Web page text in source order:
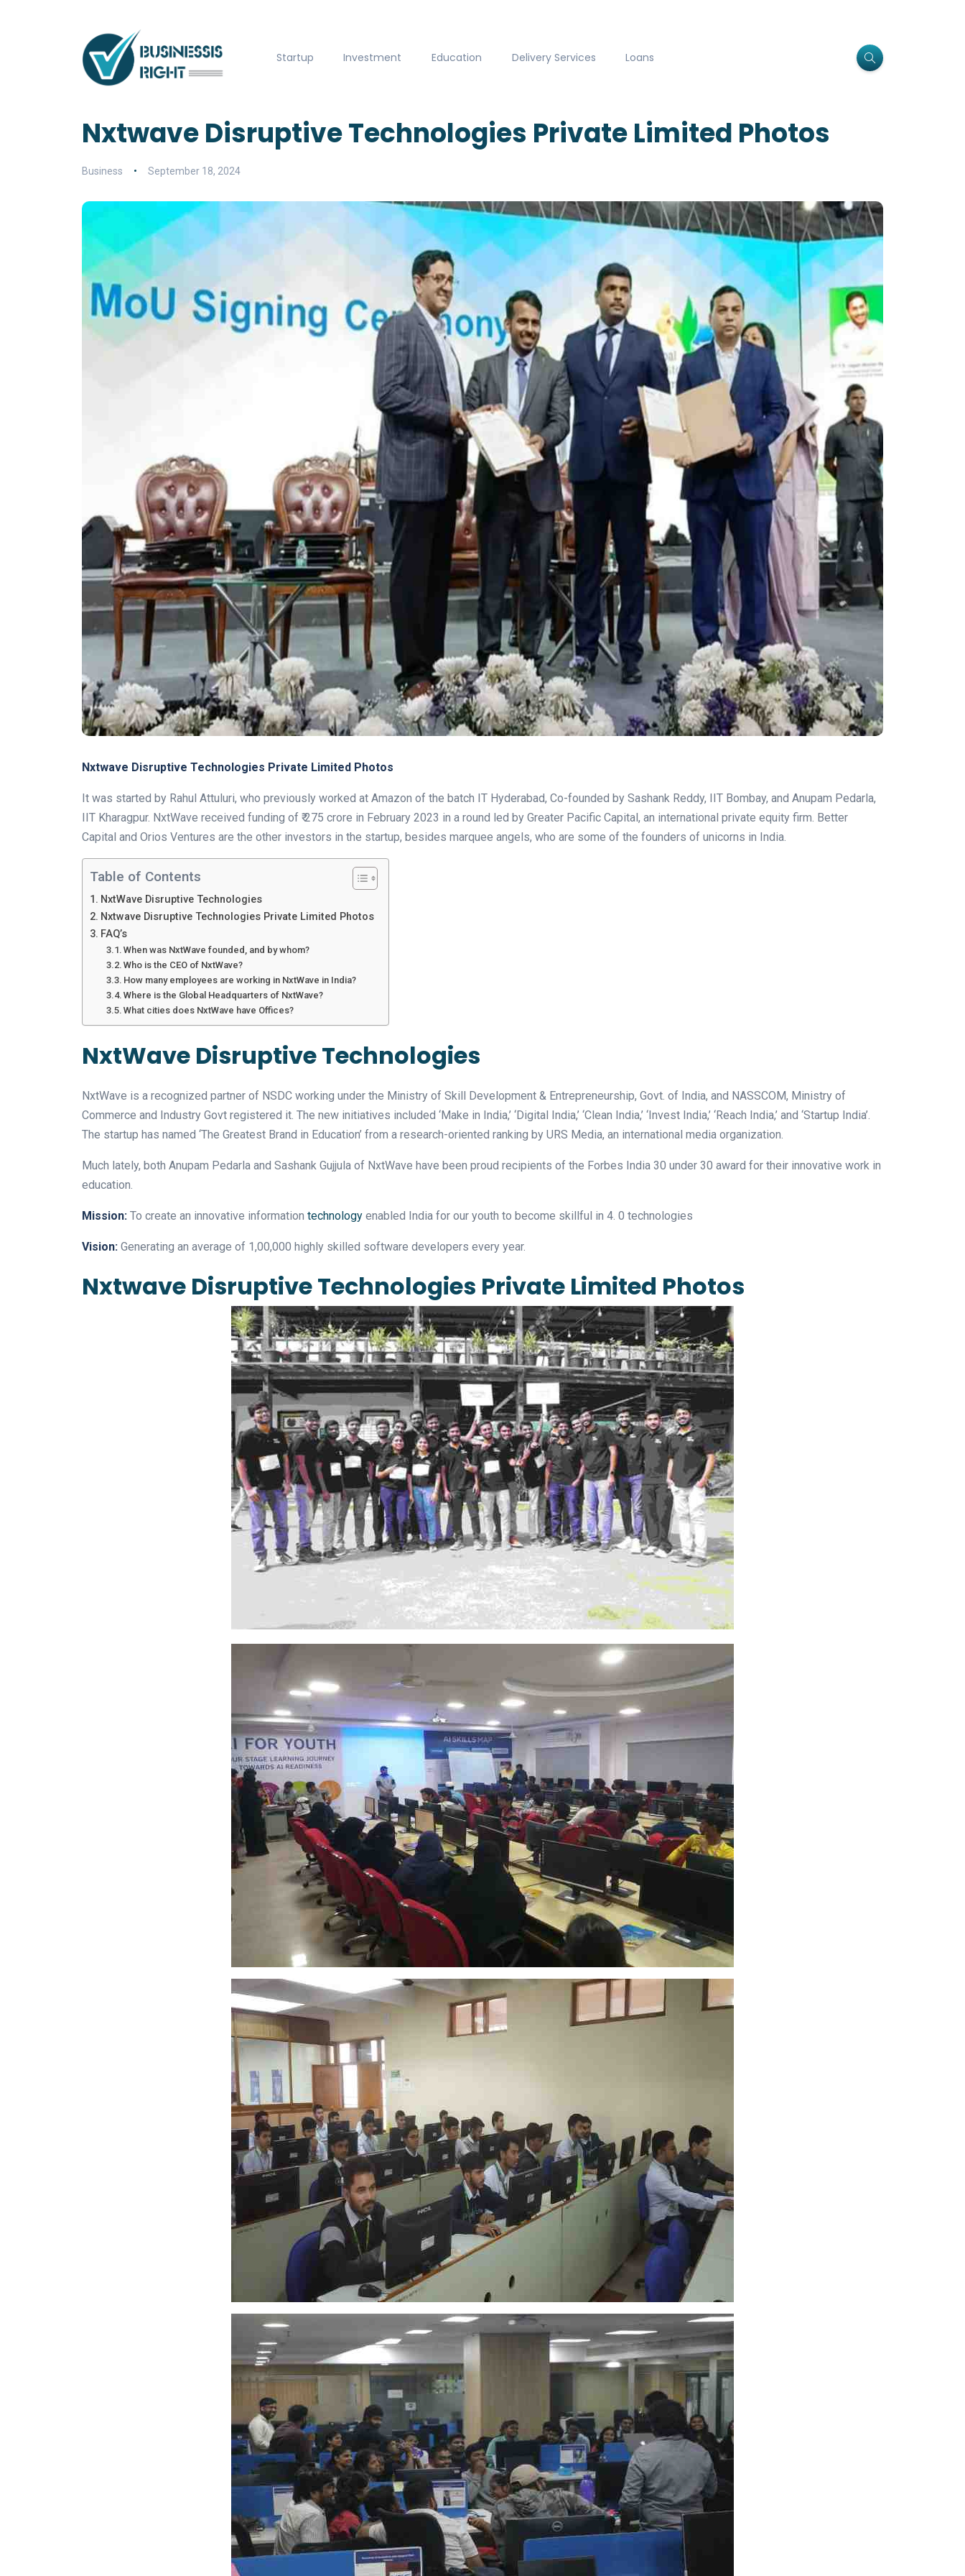
Startup Investment Education Delivery Services Loans
Nxtwave Disruptive Technologies Private Limited Photos
Business September 18, 2024
Nxtwave Disruptive Technologies Private Limited Photos
It was started by Rahul Attuluri, who previously worked at Amazon of the batch IT Hyderabad, Co-founded by Sashank Reddy, IIT Bombay, and Anupam Pedarla,
IIT Kharagpur. NxtWave received funding of ₹ 275 crore in February 2023 in a round led by Greater Pacific Capital, an international private equity firm. Better
Capital and Orios Ventures are the other investors in the startup, besides marquee angels, who are some of the founders of unicorns in India.
Table of Contents
NxtWave Disruptive Technologies
Nxtwave Disruptive Technologies Private Limited Photos
FAQ’s
When was NxtWave founded, and by whom?
Who is the CEO of NxtWave?
How many employees are working in NxtWave in India?
Where is the Global Headquarters of NxtWave?
What cities does NxtWave have Offices?
NxtWave Disruptive Technologies
NxtWave is a recognized partner of NSDC working under the Ministry of Skill Development & Entrepreneurship, Govt. of India, and NASSCOM, Ministry of
Commerce and Industry Govt registered it. The new initiatives included ‘Make in India,’ ‘Digital India,’ ‘Clean India,’ ‘Invest India,’ ‘Reach India,’ and ‘Startup India’.
The startup has named ‘The Greatest Brand in Education’ from a research-oriented ranking by URS Media, an international media organization.
Much lately, both Anupam Pedarla and Sashank Gujjula of NxtWave have been proud recipients of the Forbes India 30 under 30 award for their innovative work in
education.
Mission: To create an innovative information technology enabled India for our youth to become skillful in 4. 0 technologies
Vision: Generating an average of 1,00,000 highly skilled software developers every year.
Nxtwave Disruptive Technologies Private Limited Photos